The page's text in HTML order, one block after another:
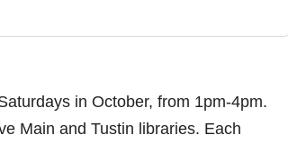
in October, from 1pm-4pm.
Main and Tustin libraries. Each